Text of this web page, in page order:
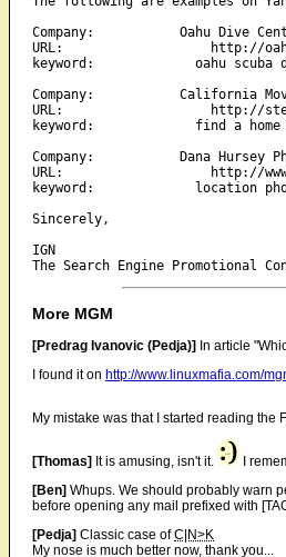
Company:           Oahu Dive
URL:                   http://
keyword:             oahu scuba
Company:           California
URL:                   http://
keyword:             find a home
Company:           Dana Hursey
URL:                   http://
keyword:             location
Sincerely,
IGN
More MGM
[Predrag Ivanovic (Pedja)] In article
I found it on http://www.linuxmafia.com/
My mistake was that I started reading the
[Thomas] It is amusing, isn't it.
I
[Ben] Whups. We should probably warn
before opening any mail prefixed with
[Pedja] Classic case ofC|N>K
My nose is much better now, thank you...